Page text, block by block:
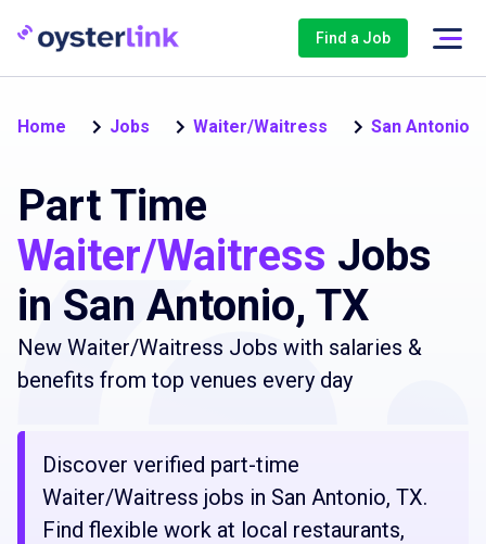
Find a Job
Home Jobs Waiter/Waitress San Antonio
Part Time
Waiter/Waitress Jobs
in San Antonio, TX
New Waiter/Waitress Jobs with salaries &
benefits from top venues every day
Discover verified part-time
Waiter/Waitress jobs in San Antonio, TX.
Find flexible work at local restaurants,